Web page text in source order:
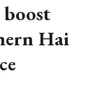
Hai